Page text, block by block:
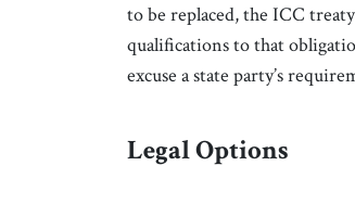
to be replaced, the ICC
qualifications to that
excuse a state party’s
Legal Options